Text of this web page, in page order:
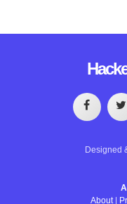
Designed
About|